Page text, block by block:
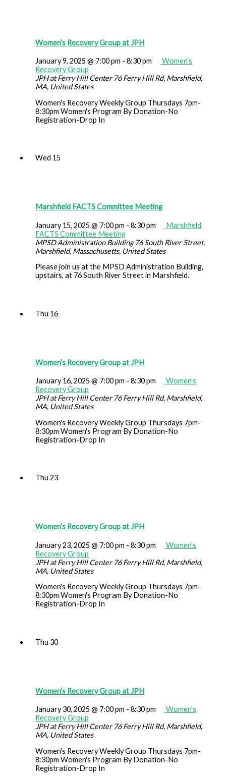
Women’s Recovery Group at JPH
January 9, 2025 @ 7:00 pm -8:30 pm
Women’s
Recovery Group
JPH at Ferry Hill Center76 Ferry Hill Rd, Marshfield,
MA, United States
Women's Recovery Weekly Group Thursdays 7pm-
8:30pm Women's Program By Donation-No
Registration-Drop In
Wed 15
Marshfield FACTS Committee Meeting
January 15, 2025 @ 7:00 pm -8:30 pm
Marshfield
FACTS Committee Meeting
MPSD Administration Building76 South River Street,
Marshfield, Massachusetts, United States
Please join us at the MPSD Administration Building,
upstairs, at 76 South River Street in Marshfield.
Thu 16
Women’s Recovery Group at JPH
January 16, 2025 @ 7:00 pm -8:30 pm
Women’s
Recovery Group
JPH at Ferry Hill Center76 Ferry Hill Rd, Marshfield,
MA, United States
Women's Recovery Weekly Group Thursdays 7pm-
8:30pm Women's Program By Donation-No
Registration-Drop In
Thu23
Women’s Recovery Group at JPH
January 23, 2025 @ 7:00 pm -8:30 pm
Women’s
Recovery Group
JPH at Ferry Hill Center76 Ferry Hill Rd, Marshfield,
MA, United States
Women's Recovery Weekly Group Thursdays 7pm-
8:30pm Women's Program By Donation-No
Registration-Drop In
Thu 30
Women’s Recovery Group at JPH
January 30, 2025 @ 7:00 pm -8:30 pm
Women’s
Recovery Group
JPH at Ferry Hill Center76 Ferry Hill Rd, Marshfield,
MA, United States
Women's Recovery Weekly Group Thursdays 7pm-
8:30pm Women's Program By Donation-No
Registration-Drop In